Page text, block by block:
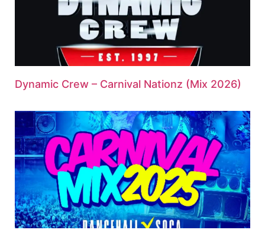
Dynamic Crew – Carnival Nationz (Mix 2026)